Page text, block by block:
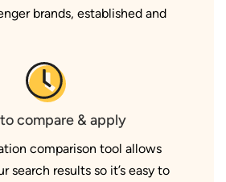
brands, established and
compare & apply
comparison tool allows
search results so it’s easy to